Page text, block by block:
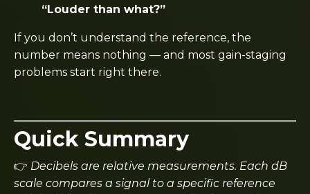
“Louder than what?”
If you don’t understand the reference, the
number means nothing — and most gain-staging
problems start right there.
Quick Summary
👉 Decibels are relative measurements. Each dB
scale compares a signal to a specific reference